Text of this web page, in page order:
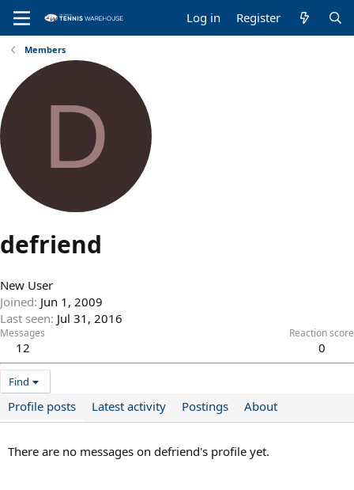
Log in Register
Members
D
defriend
New User
Joined Jun 1, 2009
Last seen Jul 31, 2016
Messages
12
Reaction score
0
Find
Profile posts Latest activity Postings About
There are no messages on defriend's profile yet.